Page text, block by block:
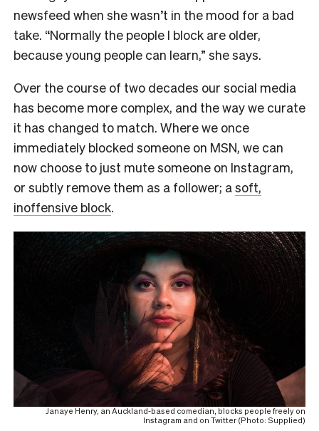
newsfeed when she wasn’t in the mood for a bad
take. “Normally the people I block are older,
because young people can learn,” she says.
Over the course of two decades our social media
has become more complex, and the way we curate
it has changed to match. Where we once
immediately blocked someone on MSN, we can
now choose to just mute someone on Instagram,
or subtly remove them as a follower; asoft,
inoffensive block.
Janaye Henry, an Auckland-based comedian, blocks people freely on
Instagram and on Twitter (Photo: Supplied)